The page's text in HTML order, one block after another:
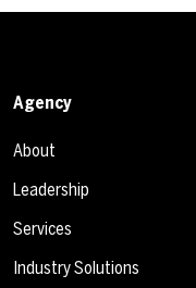
Agency
About
Leadership
Services
Industry Solutions